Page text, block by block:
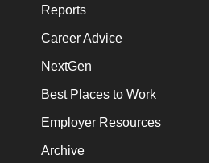
Reports
Career Advice
NextGen
Best Places to Work
Employer Resources
Archive